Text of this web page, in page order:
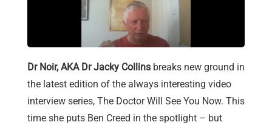
Dr Noir, AKA Dr Jacky Collins breaks new ground in
the latest edition of the always interesting video
interview series, The Doctor Will See You Now. This
time she puts Ben Creed in the spotlight – but